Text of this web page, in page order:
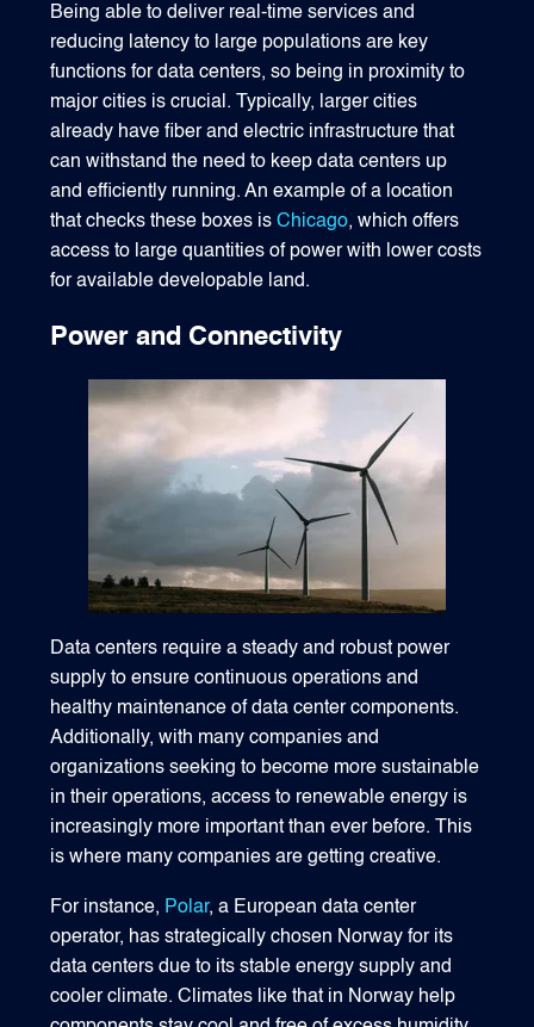
Being able to deliver real-time services and
reducing latency to large populations are key
functions for data centers, so being in proximity to
major cities is crucial. Typically, larger cities
already have fiber and electric infrastructure that
can withstand the need to keep data centers up
and efficiently running. An example of a location
that checks these boxes isChicago, which offers
access to large quantities of power with lower costs
for available developable land.
Power and Connectivity
Data centers require a steady and robust power
supply to ensure continuous operations and
healthy maintenance of data center components.
Additionally, with many companies and
organizations seeking to become more sustainable
in their operations, access to renewable energy is
increasingly more important than ever before. This
is where many companies are getting creative.
For instance, Polar, a European data center
operator, has strategically chosen Norway for its
data centers due to its stable energy supply and
cooler climate. Climates like that in Norway help